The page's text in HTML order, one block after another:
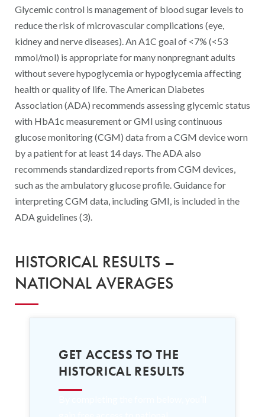
Glycemic control is management of blood sugar levels to
reduce the risk of microvascular complications (eye,
kidney and nerve diseases). An A1C goal of <7% (<53
mmol/mol) is appropriate for many nonpregnant adults
without severe hypoglycemia or hypoglycemia affecting
health or quality of life. The American Diabetes
Association (ADA) recommends assessing glycemic status
with HbA1c measurement or GMI using continuous
glucose monitoring (CGM) data from a CGM device worn
by a patient for at least 14 days. The ADA also
recommends standardized reports from CGM devices,
such as the ambulatory glucose profile. Guidance for
interpreting CGM data, including GMI, is included in the
ADA guidelines (3).
HISTORICAL RESULTS –
NATIONAL AVERAGES
GET ACCESS TO THE
HISTORICAL RESULTS